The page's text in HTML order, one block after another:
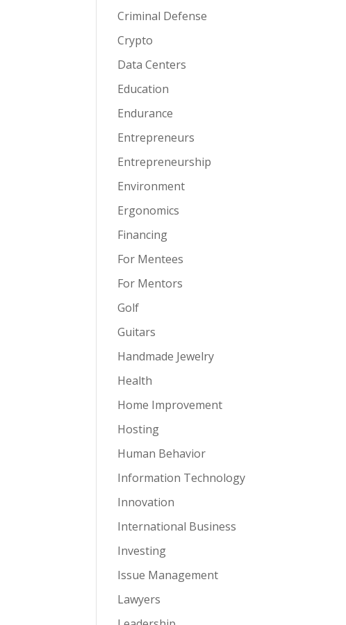
Criminal Defense
Crypto
Data Centers
Education
Endurance
Entrepreneurs
Entrepreneurship
Environment
Ergonomics
Financing
For Mentees
For Mentors
Golf
Guitars
Handmade Jewelry
Health
Home Improvement
Hosting
Human Behavior
Information Technology
Innovation
International Business
Investing
Issue Management
Lawyers